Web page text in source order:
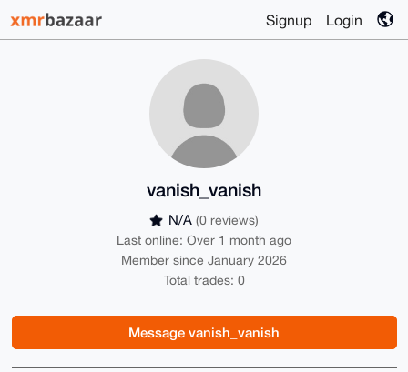
Signup Login
vanish_vanish
N/A (0 reviews)
Last online: Over 1 month ago
Member since January 2026
Total trades: 0
Message vanish_vanish